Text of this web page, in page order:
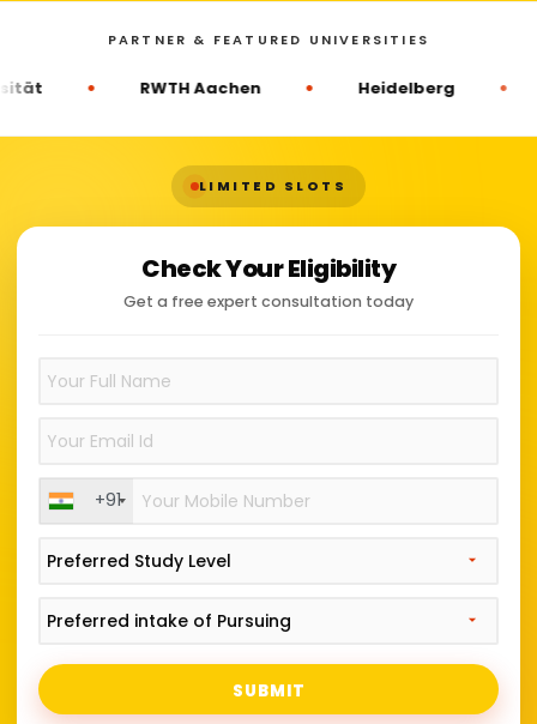
PARTNER & FEATURED UNIVERSITIES
RWTH Aachen Heidelberg
LIMITED SLOTS
Check Your Eligibility
Get a free expert consultation today
+91